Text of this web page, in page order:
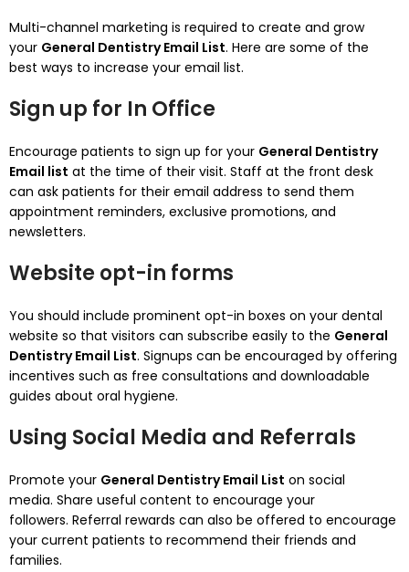
Multi-channel marketing is required to create and grow
your General Dentistry Email List. Here are some of the
best ways to increase your email list.
Sign up for In Office
Encourage patients to sign up for your General Dentistry
Email list at the time of their visit. Staff at the front desk
can ask patients for their email address to send them
appointment reminders, exclusive promotions, and
newsletters.
Website opt-in forms
You should include prominent opt-in boxes on your dental
website so that visitors can subscribe easily to the General
Dentistry Email List. Signups can be encouraged by offering
incentives such as free consultations and downloadable
guides about oral hygiene.
Using Social Media and Referrals
Promote your General Dentistry Email List on social
media. Share useful content to encourage your
followers. Referral rewards can also be offered to encourage
your current patients to recommend their friends and
families.